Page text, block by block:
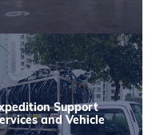
Support
and Vehicle